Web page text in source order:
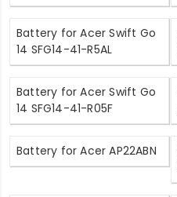
Battery for Acer Swift Go
14 SFG14-41-R5AL
Battery for Acer Swift Go
14 SFG14-41-R05F
Battery for Acer AP22ABN